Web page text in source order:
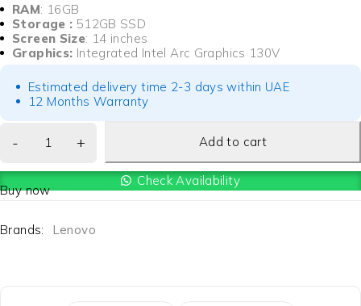
RAM: 16GB
Storage : 512GB SSD
Screen Size: 14 inches
Graphics: Integrated Intel Arc Graphics 130V
Estimated delivery time 2-3 days within UAE
12 Months Warranty
Add to cart
Check Availability
Buy now
Brands: Lenovo